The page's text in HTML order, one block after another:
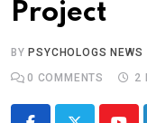
Project
BY PSYCHOLOGS NEWS
0 COMMENTS 2